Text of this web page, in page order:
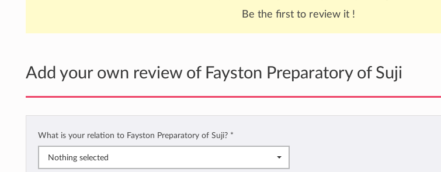
Be the first to review it !
Add your own review of Fayston Preparatory of Suji
What is your relation to Fayston Preparatory of Suji? *
Nothing selected